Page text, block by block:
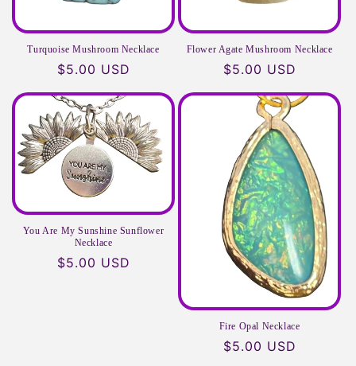
Turquoise Mushroom Necklace
Regular
price
$5.00 USD
Flower Agate Mushroom Necklace
Regular
price
$5.00 USD
You Are My Sunshine Sunflower
Necklace
Regular
$5.00 USD
Fire Opal Necklace
Regular
$5.00 USD